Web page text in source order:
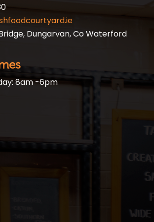
Dungarvan, Co Waterford
8am -6pm